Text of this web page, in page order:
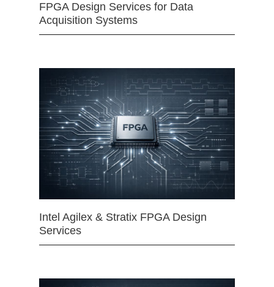
FPGA Design Services for Data
Acquisition Systems
Intel Agilex & Stratix FPGA Design
Services